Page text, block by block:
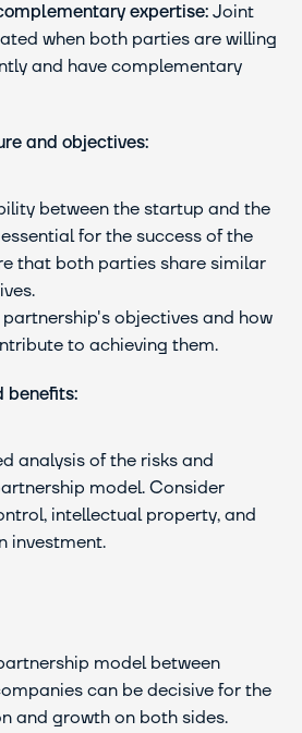
expertise: Joint
when both parties are willing
and have complementary
and objectives:
between the startup and the
for the success of the
that both parties share similar
objectives and how
to achieving them.
benefits:
analysis of the risks and
model. Consider
intellectual property, and
investment.
model between
can be decisive for the
and growth on both sides.